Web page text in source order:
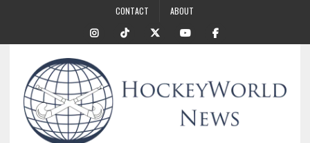
CONTACT ABOUT